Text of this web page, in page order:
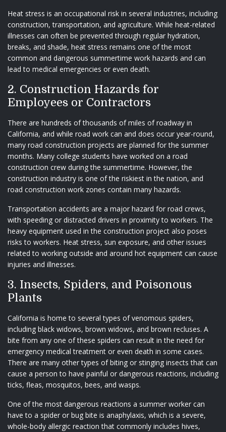
Heat stress is an occupational risk in several industries, including
construction, transportation, and agriculture. While heat-related
illnesses can often be prevented through regular hydration,
breaks, and shade, heat stress remains one of the most
common and dangerous summertime work hazards and can
lead to medical emergencies or even death.
2. Construction Hazards for
Employees or Contractors
There are hundreds of thousands of miles of roadway in
California, and while road work can and does occur year-round,
many road construction projects are planned for the summer
months. Many college students have worked on a road
construction crew during the summertime. However, the
construction industry is one of the riskiest in the nation, and
road construction work zones contain many hazards.
Transportation accidents are a major hazard for road crews,
with speeding or distracted drivers in proximity to workers. The
heavy equipment used in the construction project also poses
risks to workers. Heat stress, sun exposure, and other issues
related to working outside and around hot equipment can cause
injuries and illnesses.
3. Insects, Spiders, and Poisonous
Plants
California is home to several types of venomous spiders,
including black widows, brown widows, and brown recluses. A
bite from any one of these spiders can result in the need for
emergency medical treatment or even death in some cases.
There are many other types of biting or stinging insects that can
cause a person to have painful or dangerous reactions, including
ticks, fleas, mosquitos, bees, and wasps.
One of the most dangerous reactions a summer worker can
have to a spider or bug bite is anaphylaxis, which is a severe,
whole-body allergic reaction that commonly includes hives,